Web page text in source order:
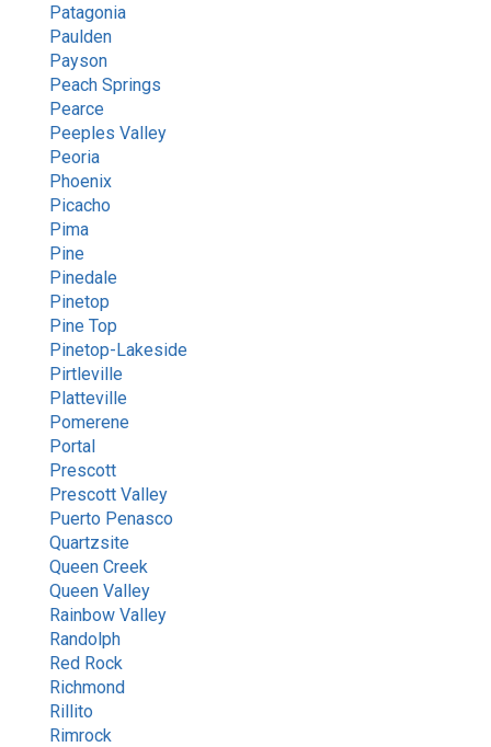
Patagonia
Paulden
Payson
Peach Springs
Pearce
Peeples Valley
Peoria
Phoenix
Picacho
Pima
Pine
Pinedale
Pinetop
Pine Top
Pinetop-Lakeside
Pirtleville
Platteville
Pomerene
Portal
Prescott
Prescott Valley
Puerto Penasco
Quartzsite
Queen Creek
Queen Valley
Rainbow Valley
Randolph
Red Rock
Richmond
Rillito
Rimrock